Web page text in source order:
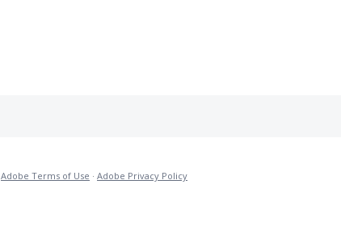
Adobe Terms of Use · Adobe Privacy Policy